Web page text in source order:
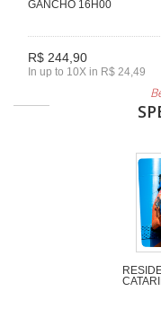
GANCHO 16H00
R$ 244,90
In up to 10X in R$ 24,49